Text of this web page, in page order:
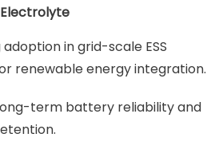
in grid-scale ESS
renewable energy integration.
term battery reliability and